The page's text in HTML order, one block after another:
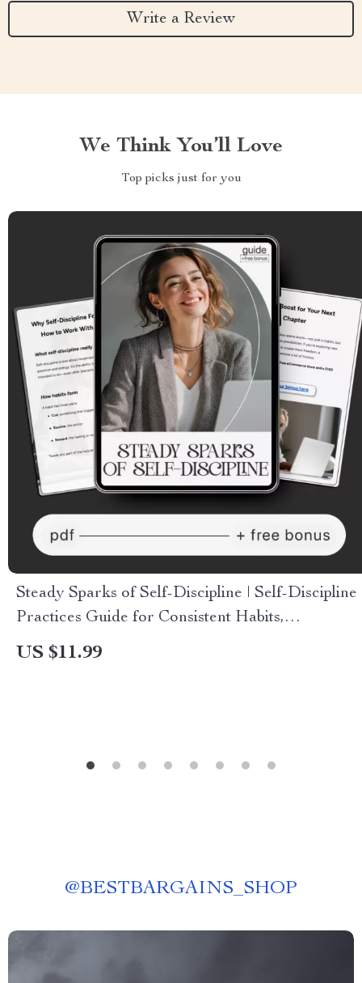
Write a Review
We Think You’ll Love
Top picks just for you
Steady Sparks of Self-Discipline | Self-Discipline
Practices Guide for Consistent Habits,
Motivation & Everyday Productivity | Digital
US $11.99
@BESTBARGAINS_SHOP